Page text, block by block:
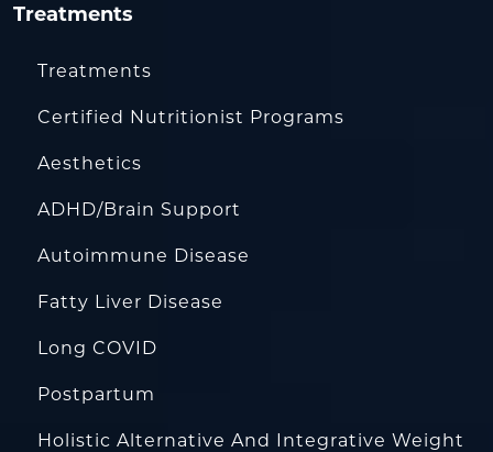
Treatments
Treatments
Certified Nutritionist Programs
Aesthetics
ADHD/Brain Support
Autoimmune Disease
Fatty Liver Disease
Long COVID
Postpartum
Holistic Alternative And Integrative Weight